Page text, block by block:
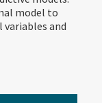
model to
and